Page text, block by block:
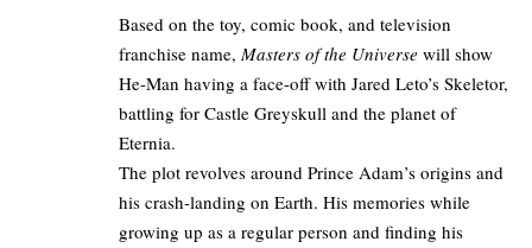
Based on the toy, comic book, and television
franchise name, Masters of the Universe will show
He-Man having a face-off with Jared Leto’s Skeletor,
battling for Castle Greyskull and the planet of
Eternia.
The plot revolves around Prince Adam’s origins and
his crash-landing on Earth. His memories while
growing up as a regular person and finding his